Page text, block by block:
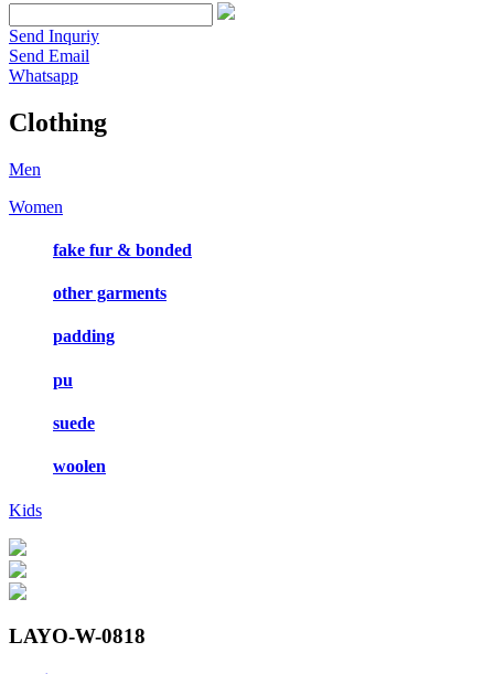
Send Inquriy
Send Email
Whatsapp
Clothing
Men
Women
fake fur & bonded
other garments
padding
pu
suede
woolen
Kids
LAYO-W-0818